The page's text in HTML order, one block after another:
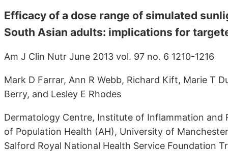
Efficacy of a dose range of simulated
South Asian adults: implications for
Am J Clin Nutr June 2013 vol. 97 no. 6 1210-1216
Mark D Farrar, Ann R Webb, Richard Kift, Marie T
Berry, and Lesley E Rhodes
Dermatology Centre, Institute of Inflammation and
of Population Health (AH), University of
Salford Royal National Health Service Foundation